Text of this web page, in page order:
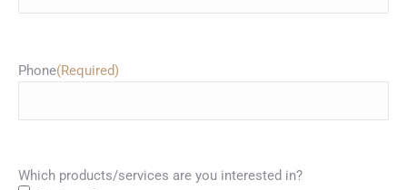
Phone(Required)
Which products/services are you interested in?